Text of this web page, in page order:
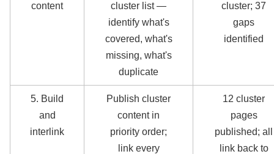
content
cluster list —
identify what's
covered, what's
missing, what's
duplicate
cluster; 37
gaps
identified
5. Build
and
interlink
Publish cluster
content in
priority order;
link every
12 cluster
pages
published; all
link back to